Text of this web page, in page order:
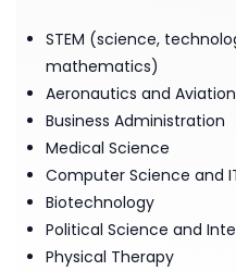
STEM (science,
mathematics)
Aeronautics and
Business Administration
Medical Science
Computer Science and
Biotechnology
Political Science and
Physical Therapy